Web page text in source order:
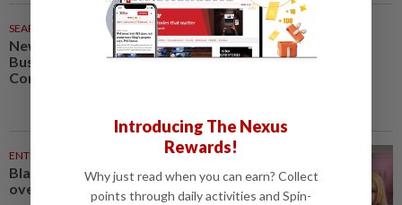
SEARCH SCHOLAR SERIES 37m ago
New Retail Revolution: Digital
Business, Neuromarketing and
Consumer Experience
ENTERTAINMENT
Blackpink’s 10th anniversary
overshadowed by fan backlash
Introducing The Nexus
Rewards!
Why just read when you can earn? Collect
points through daily activities and Spin-